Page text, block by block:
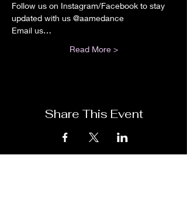
Follow us on Instagram/Facebook to stay
updated with us @aamedance
Email us…
Read More >
Share This Event